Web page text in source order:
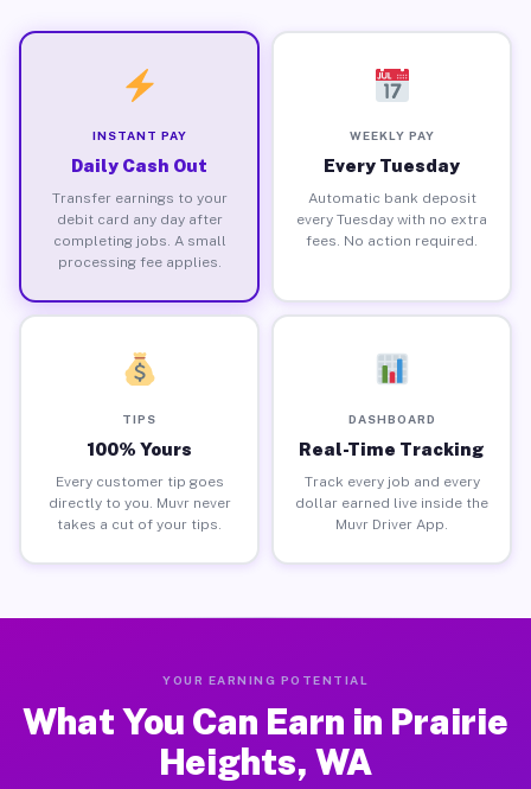
INSTANT PAY
Daily Cash Out
Transfer earnings to your
debit card any day after
completing jobs. A small
processing fee applies.
WEEKLY PAY
Every Tuesday
Automatic bank deposit
every Tuesday with no extra
fees. No action required.
TIPS
100% Yours
Every customer tip goes
directly to you. Muvr never
takes a cut of your tips.
DASHBOARD
Real-Time Tracking
Track every job and every
dollar earned live inside the
Muvr Driver App.
YOUR EARNING POTENTIAL
What You Can Earn in Prairie
Heights, WA